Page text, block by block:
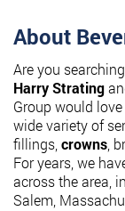
About
Are you
Harry Strating
Group would
wide variety of
fillings, crowns ,
For years, we
across the area,
Salem,